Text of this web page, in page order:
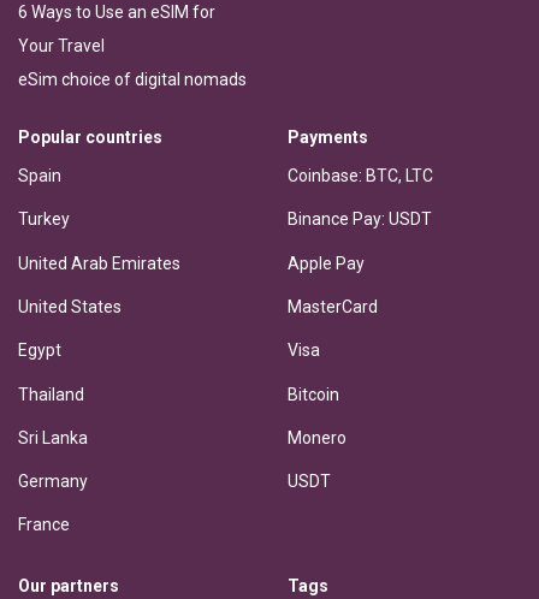
6 Ways to Use an eSIM for
Your Travel
eSim choice of digital nomads
Popular countries
Spain
Turkey
United Arab Emirates
United States
Egypt
Thailand
Sri Lanka
Germany
France
Payments
Coinbase: BTC, LTC
Binance Pay: USDT
Apple Pay
MasterCard
Visa
Bitcoin
Monero
USDT
Our partners Tags